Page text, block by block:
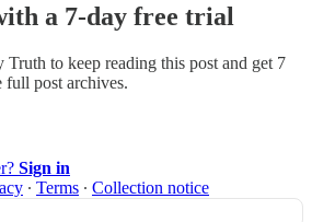
a 7-day free trial
Truth to keep reading this post and get 7
full post archives.
Sign in
∙ Terms ∙ Collection notice